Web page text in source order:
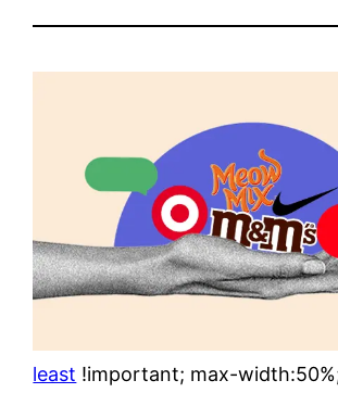
least !important; max-